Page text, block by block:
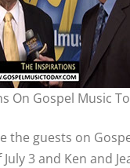
On Gospel Music
the guests on
3 and Ken and